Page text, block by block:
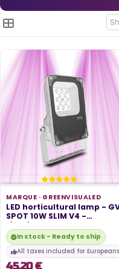
MARQUE · GREENVISUALED
LED horticultural lamp -
SPOT 10W SLIM V4 -
Lighting...
In stock - Ready to ship
All taxes included for
45,20 €